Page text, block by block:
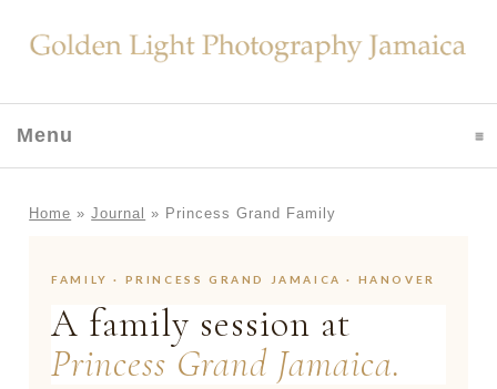
Menu
Home »Journal » Princess Grand Family
FAMILY · PRINCESS GRAND JAMAICA · HANOVER
A family session at
Princess Grand Jamaica.